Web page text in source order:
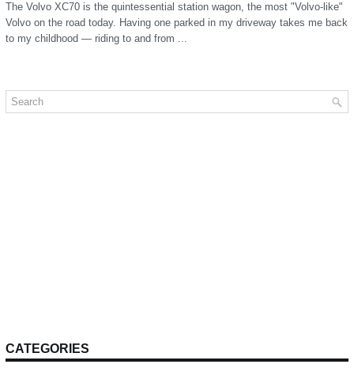
The Volvo XC70 is the quintessential station wagon, the most "Volvo-like"
Volvo on the road today. Having one parked in my driveway takes me back
to my childhood — riding to and from ...
CATEGORIES